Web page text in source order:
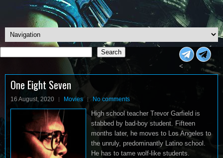
Search
Search
<
One Eight Seven
16 August, 2020 Movies No comments
High school teacher Trevor Garfield is
stabbed by bad-boy student. Fifteen
months later, he moves to Los Angeles to
the unruly, predominantly Latino school.
He has to tame wolf-like students.